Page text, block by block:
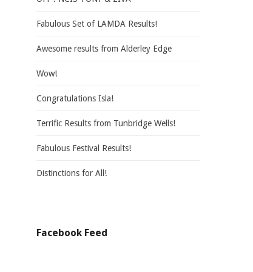
Fabulous Set of LAMDA Results!
Awesome results from Alderley Edge
Wow!
Congratulations Isla!
Terrific Results from Tunbridge Wells!
Fabulous Festival Results!
Distinctions for All!
Facebook Feed